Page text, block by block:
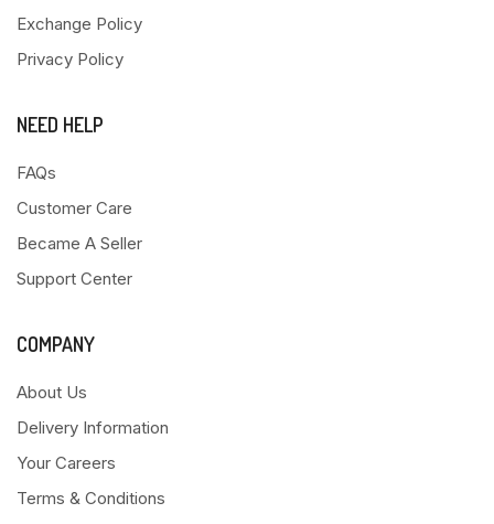
Exchange Policy
Privacy Policy
NEED HELP
FAQs
Customer Care
Became A Seller
Support Center
COMPANY
About Us
Delivery Information
Your Careers
Terms & Conditions